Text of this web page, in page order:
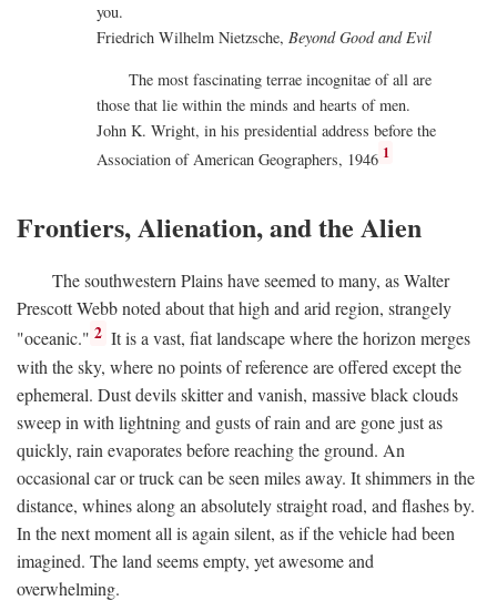
you.
Friedrich Wilhelm Nietzsche, Beyond Good and Evil
The most fascinating terrae incognitae of all are
those that lie within the minds and hearts of men.
John K. Wright, in his presidential address before the
Association of American Geographers, 1946 1
Frontiers, Alienation, and the Alien
The southwestern Plains have seemed to many, as Walter
Prescott Webb noted about that high and arid region, strangely
"oceanic." 2 It is a vast, fiat landscape where the horizon merges
with the sky, where no points of reference are offered except the
ephemeral. Dust devils skitter and vanish, massive black clouds
sweep in with lightning and gusts of rain and are gone just as
quickly, rain evaporates before reaching the ground. An
occasional car or truck can be seen miles away. It shimmers in the
distance, whines along an absolutely straight road, and flashes by.
In the next moment all is again silent, as if the vehicle had been
imagined. The land seems empty, yet awesome and
overwhelming.